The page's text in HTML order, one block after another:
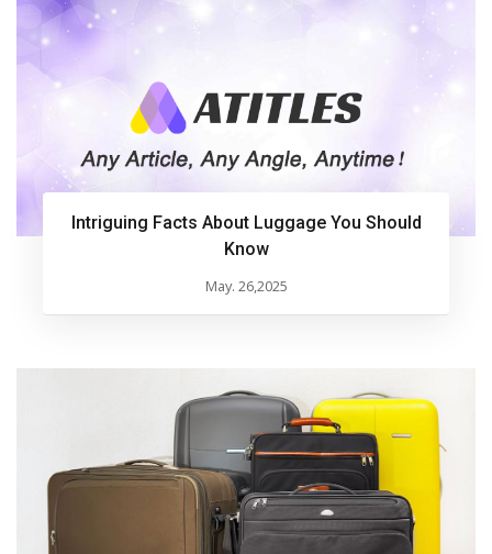
Intriguing Facts About Luggage You Should
Know
May. 26,2025